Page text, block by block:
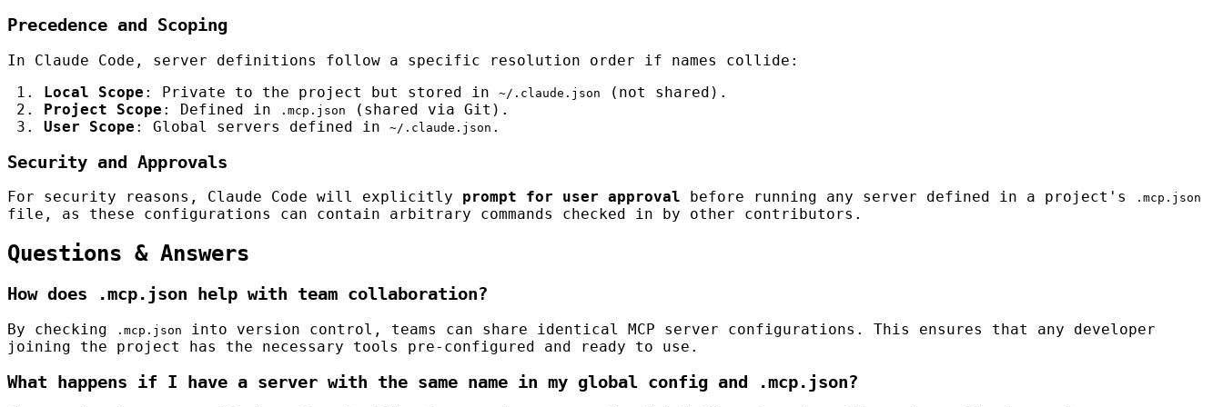
Precedence and Scoping
In Claude Code, server definitions follow a specific resolution order if names collide:
Local Scope : Private to the project but stored in ~/.claude.json
(not shared).
Project Scope : Defined in .mcp.json
(shared via Git).
User Scope : Global servers defined in ~/.claude.json .
Security and Approvals
For security reasons, Claude Code will explicitly prompt for user approval before running any server defined in a project's .mcp.json
file, as these configurations can contain arbitrary commands checked in by other contributors.
Questions & Answers
How does .mcp.json help with team collaboration?
By checking .mcp.json
into version control, teams can share identical MCP server configurations. This ensures that any developer
joining the project has the necessary tools pre-configured and ready to use.
What happens if I have a server with the same name in my global config and .mcp.json?